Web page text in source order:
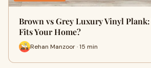
Brown vs Grey Luxury Vinyl
Fits Your Home?
Rehan Manzoor · 15 min